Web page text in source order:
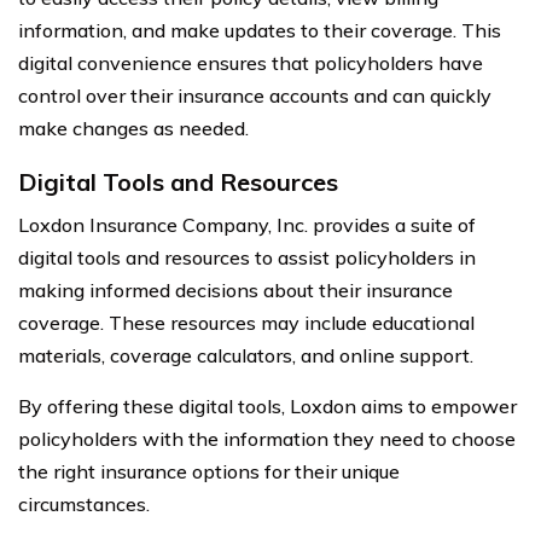
information, and make updates to their coverage. This
digital convenience ensures that policyholders have
control over their insurance accounts and can quickly
make changes as needed.
Digital Tools and Resources
Loxdon Insurance Company, Inc. provides a suite of
digital tools and resources to assist policyholders in
making informed decisions about their insurance
coverage. These resources may include educational
materials, coverage calculators, and online support.
By offering these digital tools, Loxdon aims to empower
policyholders with the information they need to choose
the right insurance options for their unique
circumstances.